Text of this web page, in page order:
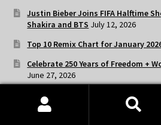
Justin Bieber Joins FIFA Halftime
Shakira and BTS July 12, 2026
Top 10 Remix Chart for January
Celebrate 250 Years of Freedom +
June 27, 2026
EnjoyTheBEATZ Music: Playlist
20, 2026
Products